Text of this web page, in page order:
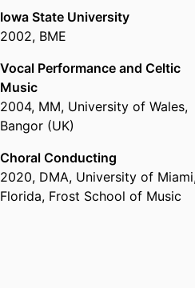
Iowa State University
2002, BME
Vocal Performance and Celtic
Music
2004, MM, University of Wales,
Bangor (UK)
Choral Conducting
2020, DMA, University of
Florida, Frost School of Music